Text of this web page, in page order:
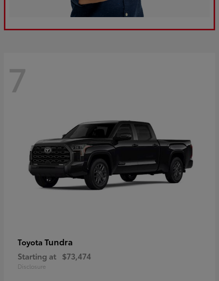
7
Toyota Tundra
Starting at $73,474
Disclosure